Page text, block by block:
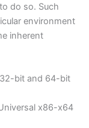
do so. Such
environment
inherent
bit and 64-bit
x86-x64